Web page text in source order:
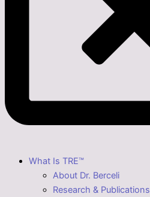
What Is TRE™
About Dr. Berceli
Research & Publications